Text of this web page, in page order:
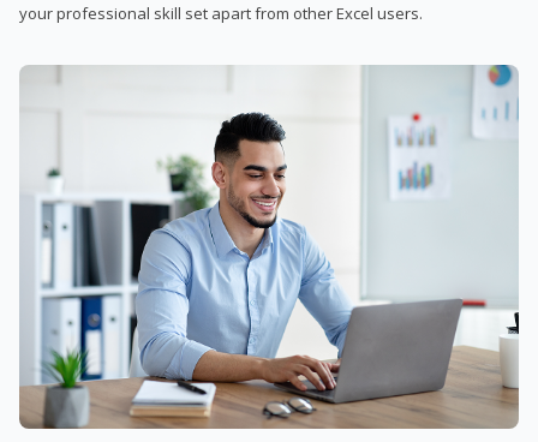
your professional skill set apart from other Excel users.